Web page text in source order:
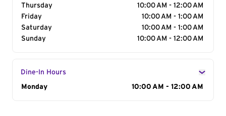
Thursday
10:00 AM - 12:00 AM
Friday
10:00 AM - 1:00 AM
Saturday
10:00 AM - 1:00 AM
Sunday
10:00 AM - 12:00 AM
Dine-In Hours
Day of the Week
Monday 10:00 AM - 12:00 AM